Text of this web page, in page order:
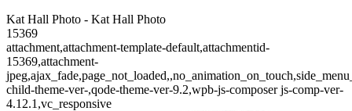
Kat Hall Photo - Kat Hall Photo
15369
attachment,attachment-template-default,attachmentid-
15369,attachment-
child-theme-ver-,qode-theme-ver-9.2,wpb-js-composer js-comp-ver-
4.12.1,vc_responsive